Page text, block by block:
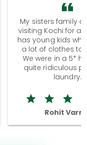
My sisters family
visiting Kochi for a
has young kids
a lot of clothes to
We were in a 5*
quite ridiculous
laundry.
Rohit